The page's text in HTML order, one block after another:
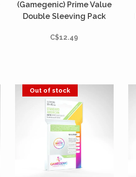
(Gamegenic) Prime Value
Double Sleeving Pack
2x100 Unités - 66mm x
C$12.49
Out of stock